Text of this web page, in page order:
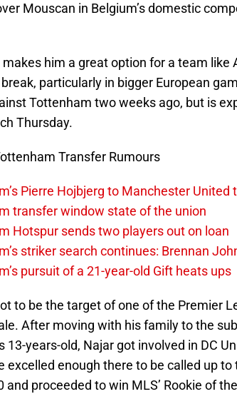
Mouscan in Belgium’s domestic
makes him a great option for a team
particularly in bigger European
Tottenham two weeks ago, but is
Thursday.
Transfer Rumours
Pierre Hojbjerg to Manchester United
transfer window state of the union
Hotspur sends two players out on loan
striker search continues: Brennan
pursuit of a 21-year-old Gift heats ups
to be the target of one of the Premier
After moving with his family to the
13-years-old, Najar got involved in DC
excelled enough there to be called up to
and proceeded to win MLS’ Rookie of